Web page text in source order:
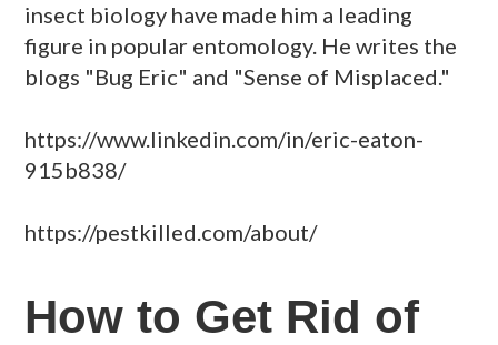
insect biology have made him a leading
figure in popular entomology. He writes the
blogs "Bug Eric" and "Sense of Misplaced."
https://www.linkedin.com/in/eric-eaton-
915b838/
https://pestkilled.com/about/
How to Get Rid of